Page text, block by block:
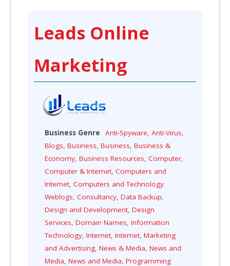
Leads Online
Marketing
Business Genre Anti-Spyware,Anti-Virus,
Blogs,Business,Business,Business &
Economy,Business Resources,Computer,
Computer & Internet,Computers and
Internet,Computers and Technology
Weblogs,Consultancy,Data Backup,
Design and Development,Design
Services,Domain Names,Information
Technology,Internet,Internet,Marketing
and Advertising,News & Media,News and
Media,News and Media,Programming